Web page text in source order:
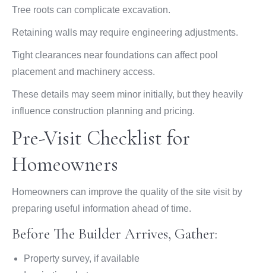
Tree roots can complicate excavation.
Retaining walls may require engineering adjustments.
Tight clearances near foundations can affect pool
placement and machinery access.
These details may seem minor initially, but they heavily
influence construction planning and pricing.
Pre-Visit Checklist for
Homeowners
Homeowners can improve the quality of the site visit by
preparing useful information ahead of time.
Before The Builder Arrives, Gather:
Property survey, if available